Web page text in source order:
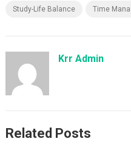
Study-Life Balance Time
Krr Admin
Related Posts